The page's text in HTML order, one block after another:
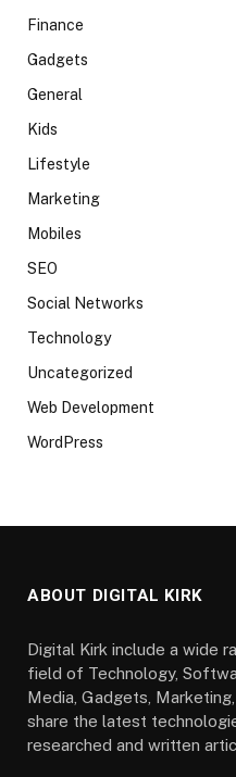
Finance
Gadgets
General
Kids
Lifestyle
Marketing
Mobiles
SEO
Social Networks
Technology
Uncategorized
Web Development
WordPress
ABOUT DIGITAL KIRK
Digital Kirk include a wide
field of Technology,
Media, Gadgets,
share the latest
researched and written